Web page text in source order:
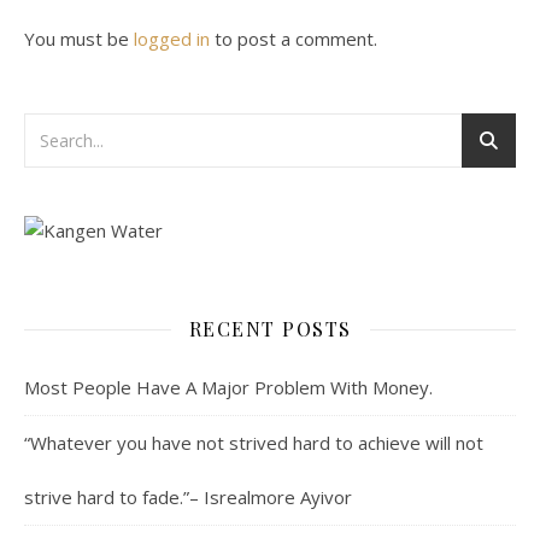
You must be logged in to post a comment.
RECENT POSTS
Most People Have A Major Problem With Money.
“Whatever you have not strived hard to achieve will not
strive hard to fade.”– Isrealmore Ayivor